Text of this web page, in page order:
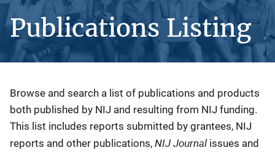
Publications Listing
Description
Browse and search a list of publications and products
both published by NIJ and resulting from NIJ funding.
This list includes reports submitted by grantees, NIJ
reports and other publications, NIJ Journal issues and